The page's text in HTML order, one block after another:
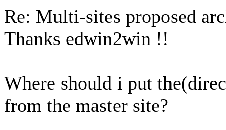
Re: Multi-sites proposed
Thanks edwin2win !!
Where should i put
from the master site?